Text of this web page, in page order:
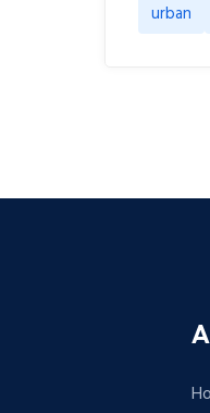
urban